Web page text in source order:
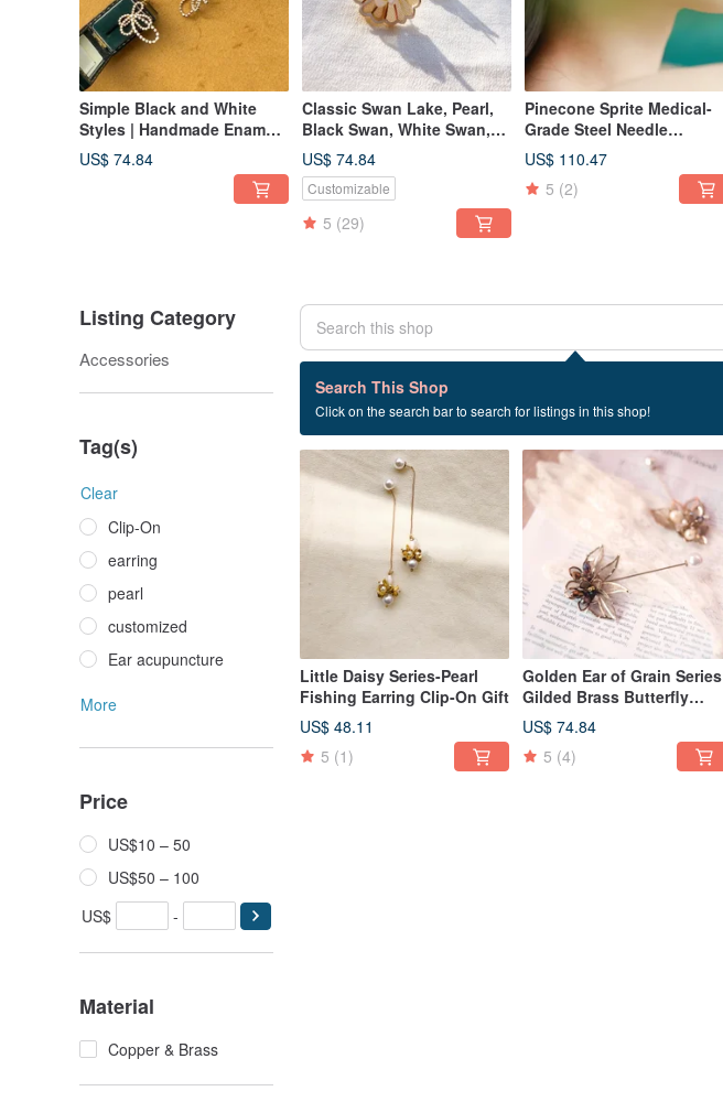
Simple Black and White
Styles | Handmade Enamel
Bows | Medical-Grade Steel
Posts | Clip-on Earrings |
US$ 74.84
Classic Swan Lake, Pearl,
Black Swan, White Swan,
Stud Earrings,
Hypoallergenic Posts, Ear
Cuff, Valentine's Day
US$ 74.84
Customizable
5 (29)
Pinecone Sprite Medical-
Grade Steel Needle
Earrings Clip-on Botanical
Natural Pinecone
US$ 110.47
5 (2)
Listing Category
Accessories
Tag(s)
Clear
Clip-On
earring
pearl
customized
Ear acupuncture
More
Price
US$10 – 50
US$50 – 100
US$
-
Material
Copper & Brass
Search This Shop
Click on the search bar to search for listings in this shop!
2 listings
Febbi
Little Daisy Series-Pearl
Fishing Earring Clip-On Gift
US$ 48.11
5 (1)
Golden Ear of Grain Series
Gilded Brass Butterfly
Brooch
US$ 74.84
5 (4)